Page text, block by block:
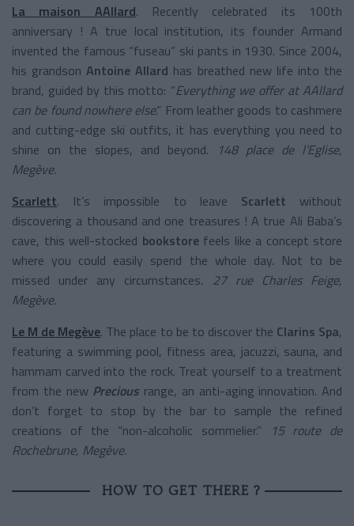
La maison AAllard. Recently celebrated its 100th
anniversary ! A true local institution, its founder Armand
invented the famous “fuseau” ski pants in 1930. Since 2004,
his grandsonAntoine Allard has breathed new life into the
brand, guided by this motto: “Everything we offer at AAllard
can be found nowhere else.” From leather goods to cashmere
and cutting-edge ski outfits, it has everything you need to
shine on the slopes, and beyond.
148 place de l’Eglise,
Megève.
Scarlett. It’s impossible to leave Scarlett without
discovering a thousand and one treasures ! A true Ali Baba’s
cave, this well-stocked bookstore feels like a concept store
where you could easily spend the whole day. Not to be
missed under any circumstances. 27 rue Charles Feige,
Megève.
Le M de Megève. The place to be to discover the Clarins Spa,
featuring a swimming pool, fitness area, jacuzzi, sauna, and
hammam carved into the rock. Treat yourself to a treatment
from the new Precious range, an anti-aging innovation. And
don’t forget to stop by the bar to sample the refined
creations of the “non-alcoholic sommelier.”
15 route de
Rochebrune, Megève.
HOW TO GET THERE ?